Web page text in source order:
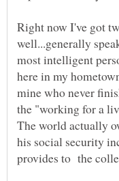
Right now I've got
well...generally
most intelligent
here in my
mine who never
the "working for a
The world actually
his social security